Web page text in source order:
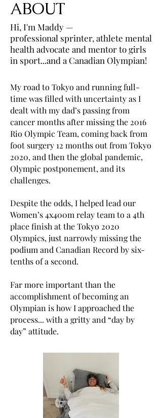
ABOUT
Hi, I'm Maddy —
professional sprinter, athlete mental
health advocate and mentor to girls
in sport...and a Canadian Olympian!
My road to Tokyo and running full-
time was filled with uncertainty as I
dealt with my dad’s passing from
cancer months after missing the 2016
Rio Olympic Team, coming back from
foot surgery 12 months out from Tokyo
2020, and then the global pandemic,
Olympic postponement, and its
challenges.
Despite the odds, I helped lead our
Women’s 4x400m relay team to a 4th
place finish at the Tokyo 2020
Olympics, just narrowly missing the
podium and Canadian Record by six-
tenths of a second.
Far more important than the
accomplishment of becoming an
Olympian is how I approached the
process... with a gritty and “day by
day” attitude.